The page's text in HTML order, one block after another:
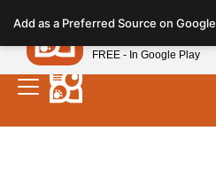
note:
This
website
includes
Add as a Preferred Source on Google
Petland
FREE - In Google Play